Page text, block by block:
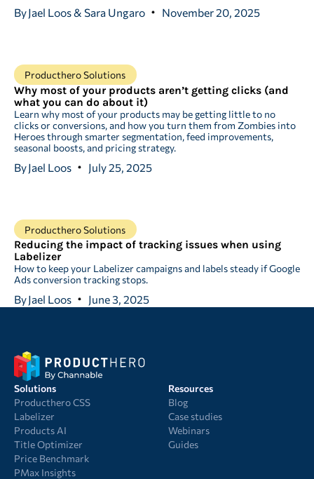
ByJael Loos & Sara Ungaro November 20, 2025
Producthero Solutions
Why most of your products aren’t getting clicks (and
what you can do about it)
Learn why most of your products may be getting little to no
clicks or conversions, and how you turn them from Zombies into
Heroes through smarter segmentation, feed improvements,
seasonal boosts, and pricing strategy.
ByJael Loos July 25, 2025
Producthero Solutions
Reducing the impact of tracking issues when using
Labelizer
How to keep your Labelizer campaigns and labels steady if Google
Ads conversion tracking stops.
ByJael Loos June 3, 2025
Solutions
Producthero CSS
Labelizer
Products AI
Title Optimizer
Price Benchmark
PMax Insights
Resources
Blog
Case studies
Webinars
Guides